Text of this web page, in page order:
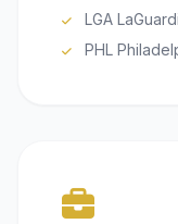
LGA
PHL